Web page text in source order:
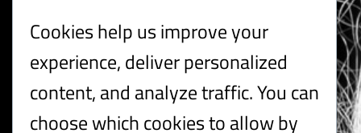
saada
Ele Millistfer
Cookies help us improve your
experience, deliver personalized
content, and analyze traffic. You can
choose which cookies to allow by